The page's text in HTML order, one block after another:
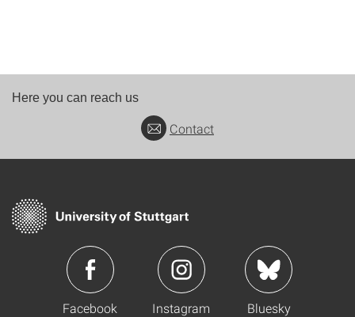
Here you can reach us
Contact
Facebook Instagram Bluesky